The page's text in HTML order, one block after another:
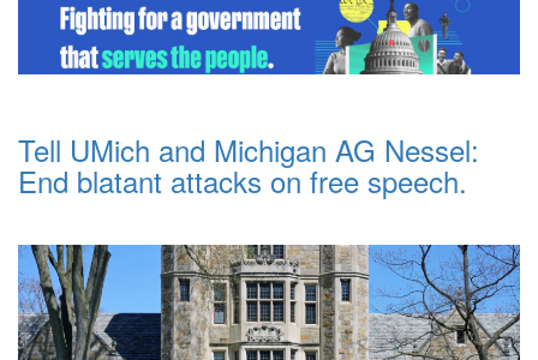
Tell UMich and Michigan AG Nessel:
End blatant attacks on free speech.